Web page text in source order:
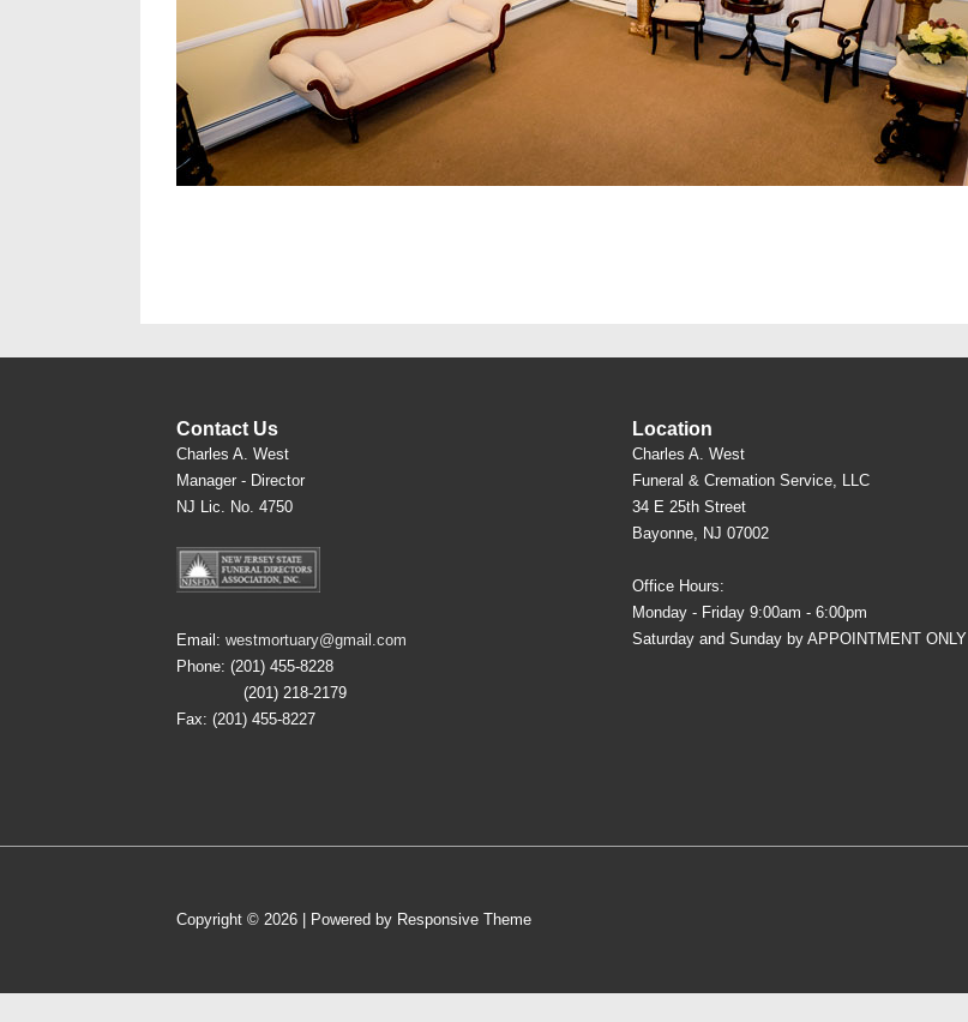
Contact Us
Charles A. West
Manager - Director
NJ Lic. No. 4750
Email: westmortuary@gmail.com
Phone: (201) 455-8228
(201) 218-2179
Fax: (201) 455-8227
Location
Charles A. West
Funeral & Cremation Service, LLC
34 E 25th Street
Bayonne, NJ 07002
Office Hours:
Monday - Friday 9:00am - 6:00pm
Saturday and Sunday by APPOINTMENT ONLY
Copyright © 2026 | Powered by Responsive Theme